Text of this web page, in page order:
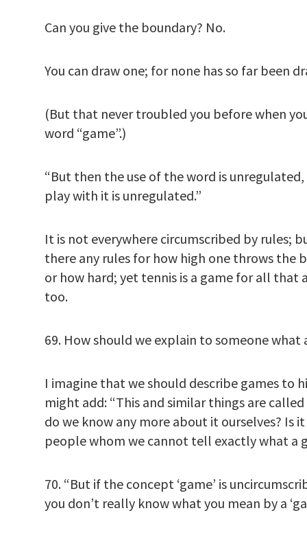
Can you give the boundary? No.
You can draw one; for none has so far been
(But that never troubled you before when
word “game”.)
“But then the use of the word is unregulated,
play with it is unregulated.”
It is not everywhere circumscribed by rules;
there any rules for how high one throws the
or how hard; yet tennis is a game for all that
too.
69. How should we explain to someone what
I imagine that we should describe games to
might add: “This and similar things are called
do we know any more about it ourselves? Is
people whom we cannot tell exactly what a
70. “But if the concept ‘game’ is
you don’t really know what you mean by a